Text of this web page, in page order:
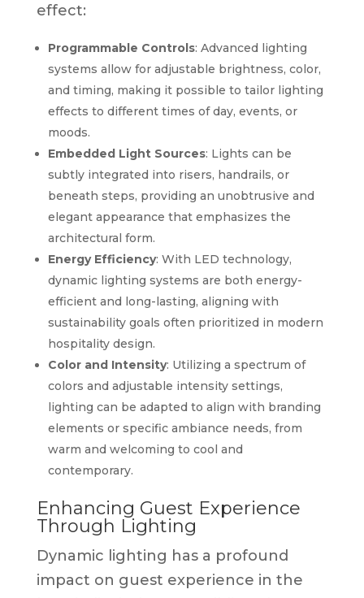
effect:
Programmable Controls: Advanced lighting
systems allow for adjustable brightness, color,
and timing, making it possible to tailor lighting
effects to different times of day, events, or
moods.
Embedded Light Sources: Lights can be
subtly integrated into risers, handrails, or
beneath steps, providing an unobtrusive and
elegant appearance that emphasizes the
architectural form.
Energy Efficiency: With LED technology,
dynamic lighting systems are both energy-
efficient and long-lasting, aligning with
sustainability goals often prioritized in modern
hospitality design.
Color and Intensity: Utilizing a spectrum of
colors and adjustable intensity settings,
lighting can be adapted to align with branding
elements or specific ambiance needs, from
warm and welcoming to cool and
contemporary.
Enhancing Guest Experience
Through Lighting
Dynamic lighting has a profound
impact on guest experience in the